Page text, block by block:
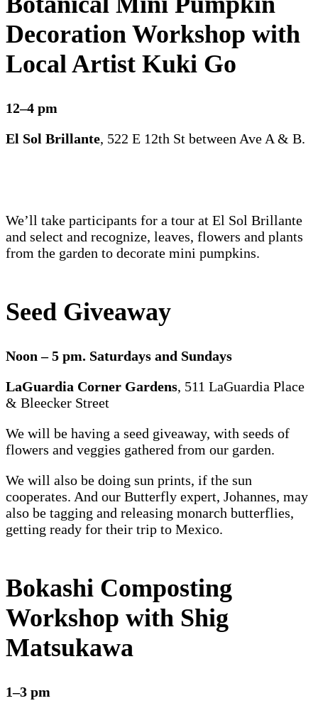
Decoration Workshop with
Local Artist Kuki Go
12–4 pm
El Sol Brillante, 522 E 12th St between Ave A & B.
We’ll take participants for a tour at El Sol Brillante
and select and recognize, leaves, flowers and plants
from the garden to decorate mini pumpkins.
Seed Giveaway
Noon – 5 pm. Saturdays and Sundays
LaGuardia Corner Gardens, 511 LaGuardia Place
& Bleecker Street
We will be having a seed giveaway, with seeds of
flowers and veggies gathered from our garden.
We will also be doing sun prints, if the sun
cooperates. And our Butterfly expert, Johannes, may
also be tagging and releasing monarch butterflies,
getting ready for their trip to Mexico.
Bokashi Composting
Workshop with Shig
Matsukawa
1–3 pm